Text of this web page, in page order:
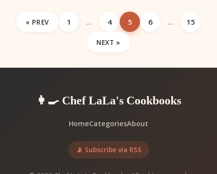
« PREV 1 … 4 5 6 … 15
NEXT »
👩‍🍳 Chef LaLa's Cookbooks
HomeCategoriesAbout
📡 Subscribe via RSS